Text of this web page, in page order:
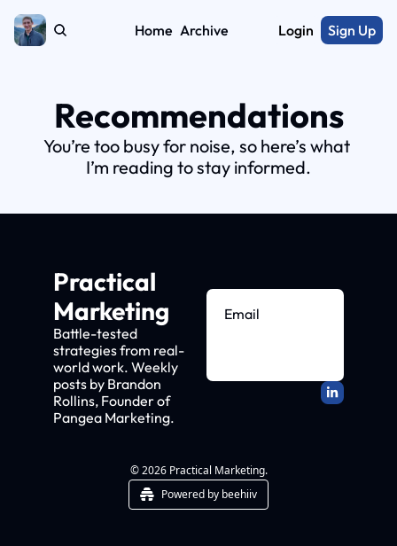
Home Archive Login Sign Up
Recommendations
You’re too busy for noise, so here’s what
I’m reading to stay informed.
Practical
Marketing
Battle-tested
strategies from real-
world work. Weekly
posts by Brandon
Rollins, Founder of
Pangea Marketing.
© 2026 Practical Marketing.
Powered by beehiiv